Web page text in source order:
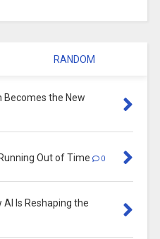
RANDOM
the New
Out of Time 0
Is Reshaping the